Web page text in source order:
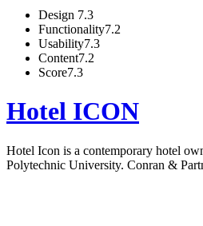
Design 7.3
Functionality7.2
Usability7.3
Content7.2
Score7.3
Hotel ICON
Hotel Icon is a contemporary hotel
Polytechnic University. Conran &